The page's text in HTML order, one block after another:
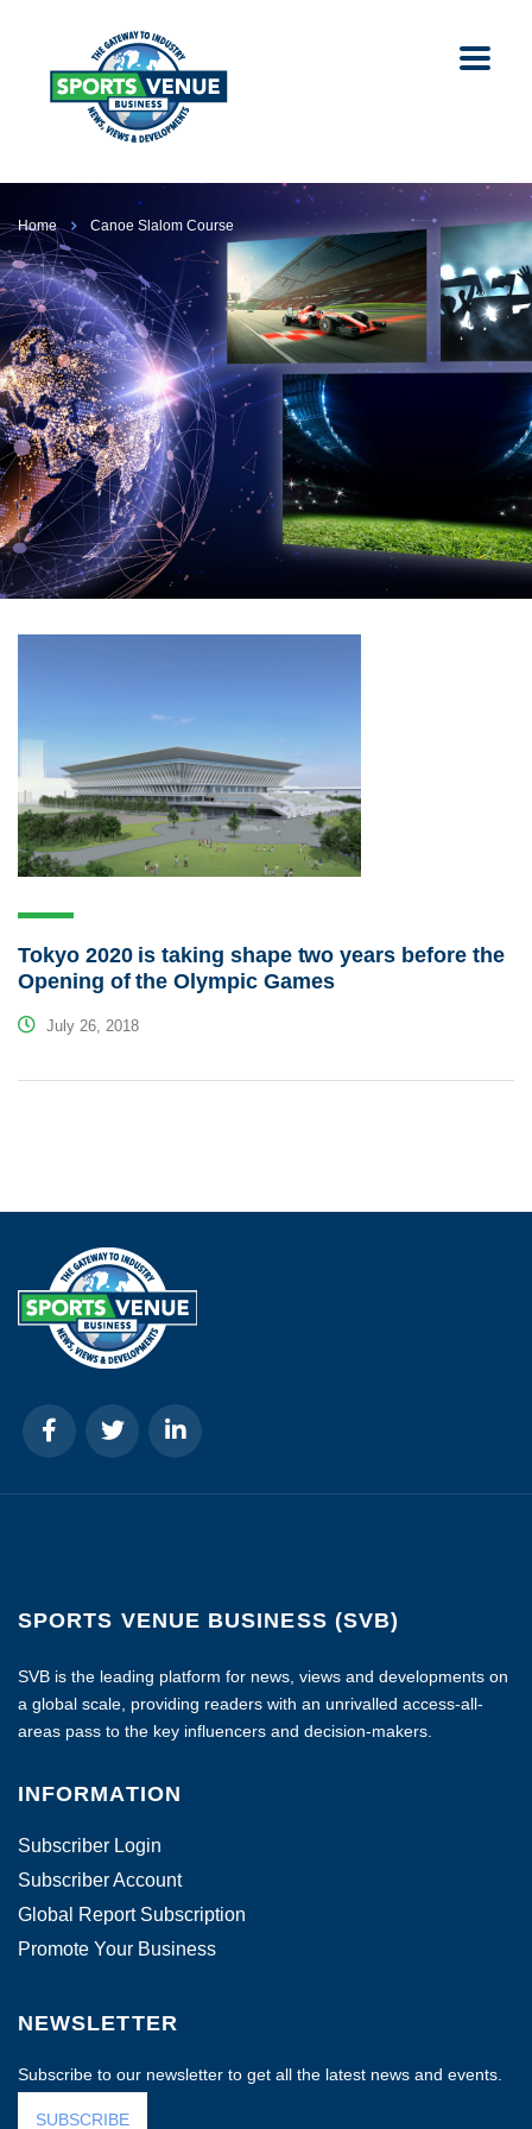
Home Canoe Slalom Course
Tokyo 2020 is taking shape two years before the
Opening of the Olympic Games
July 26, 2018
SPORTS VENUE BUSINESS (SVB)
SVB is the leading platform for news, views and developments on
a global scale, providing readers with an unrivalled access-all-
areas pass to the key influencers and decision-makers.
INFORMATION
Subscriber Login
Subscriber Account
Global Report Subscription
Promote Your Business
NEWSLETTER
Subscribe to our newsletter to get all the latest news and events.
SUBSCRIBE